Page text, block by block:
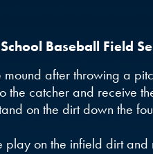
Baseball Field
mound after throwing a
the catcher and receive
on the dirt down the
play on the infield dirt and